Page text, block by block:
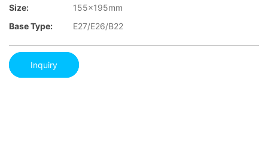
Size:
155x195mm
Base Type:
E27/E26/B22
Inquiry